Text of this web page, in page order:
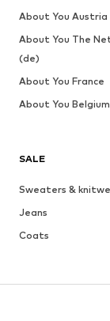
SALE
Sweaters &
Jeans
Coats
Skirts
About You Austria
About You The
(de)
About You France
About You Belgium